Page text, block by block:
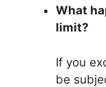
What
limit?
If you
be